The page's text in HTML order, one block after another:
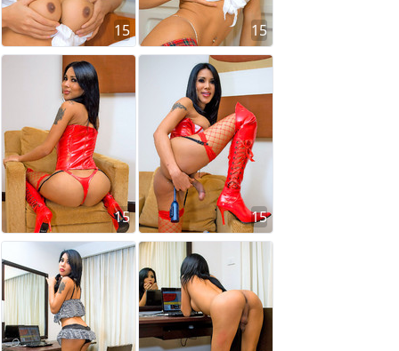
15 15
15 15